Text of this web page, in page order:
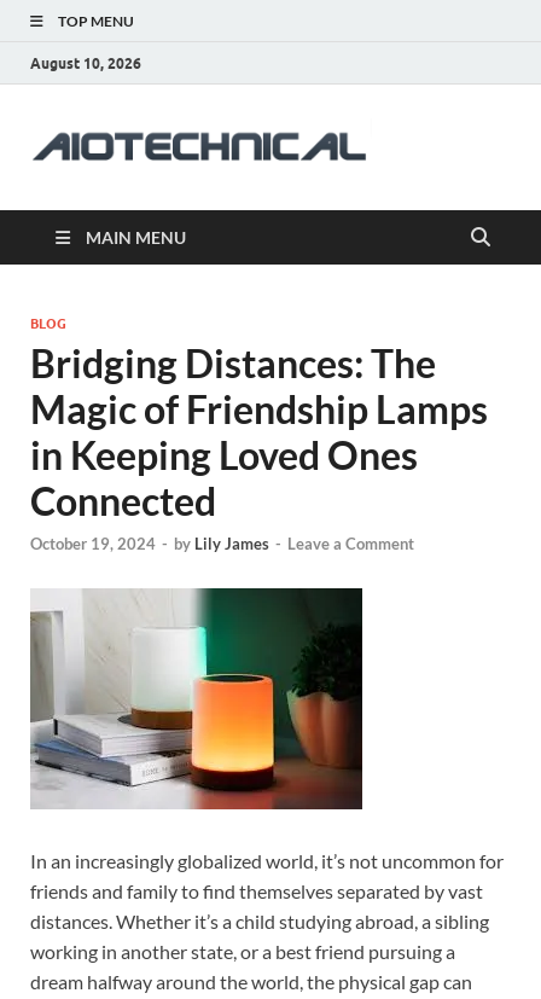
TOP MENU
August 10, 2026
MAIN MENU
BLOG
Bridging Distances: The
Magic of Friendship Lamps
in Keeping Loved Ones
Connected
October 19, 2024 - by Lily James - Leave a Comment
In an increasingly globalized world, it’s not uncommon for
friends and family to find themselves separated by vast
distances. Whether it’s a child studying abroad, a sibling
working in another state, or a best friend pursuing a
dream halfway around the world, the physical gap can